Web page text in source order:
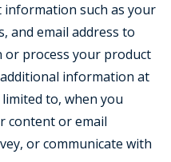
information such as your
and email address to
process your product
information at
to, when you
content or email
or communicate with